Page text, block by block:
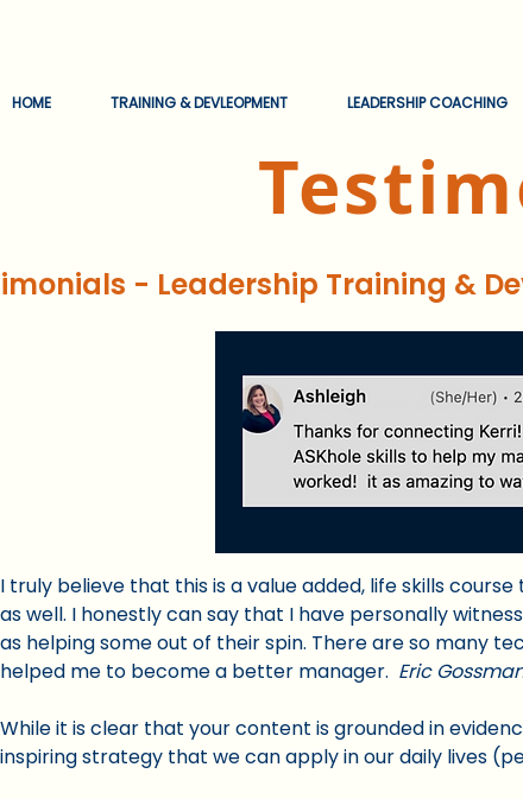
HOME TRAINING & DEVLEOPMENT LEADERSHIP COACHING
- Leadership Training &
I truly believe that this is a value added, life skills
as well. I honestly can say that I have personally
as helping some out of their spin. There are so many
helped me to become a better manager. Eric
While it is clear that your content is grounded in
inspiring strategy that we can apply in our daily lives